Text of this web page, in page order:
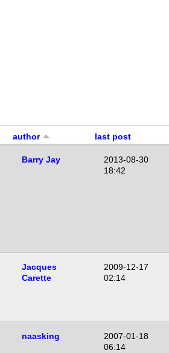
author last post
Barry Jay
2013-08-30
18:42
Jacques
Carette
2009-12-17
02:14
naasking
2007-01-18
06:14